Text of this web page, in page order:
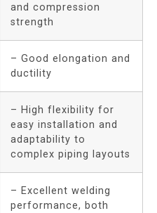
and compression
strength
– Good elongation and
ductility
– High flexibility for
easy installation and
adaptability to
complex piping layouts
– Excellent welding
performance, both